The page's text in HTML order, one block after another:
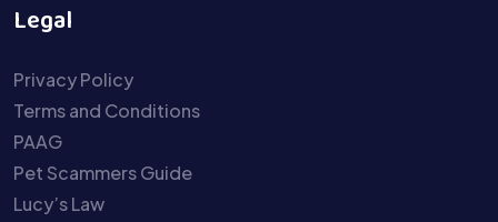
Legal
Privacy Policy
Terms and Conditions
PAAG
Pet Scammers Guide
Lucy’s Law